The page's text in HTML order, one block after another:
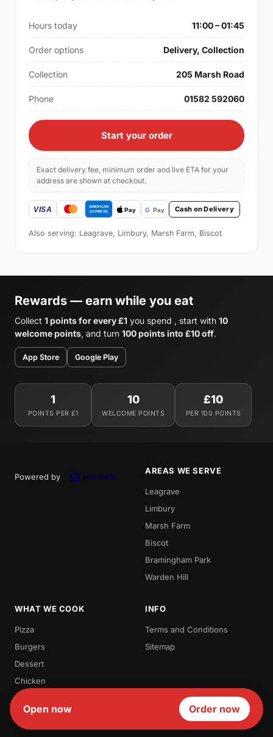
Hours today 11:00 – 01:45
Order options Delivery, Collection
Collection 205 Marsh Road
Phone 01582 592060
Start your order
Exact delivery fee, minimum order and live ETA for your
address are shown at checkout.
Cash on Delivery
Also serving: Leagrave, Limbury, Marsh Farm, Biscot
Rewards — earn while you eat
Collect 1 points for every £1 you spend , start with 10
welcome points, and turn 100 points into £10 off.
App Store Google Play
1
POINTS PER £1
10
WELCOME POINTS
£10
PER 100 POINTS
Powered by
AREAS WE SERVE
Leagrave
Limbury
Marsh Farm
Biscot
Bramingham Park
Warden Hill
WHAT WE COOK
Pizza
Burgers
Dessert
Chicken
Milk Shakes
Waffles
INFO
Terms and Conditions
Sitemap
Open now Order now